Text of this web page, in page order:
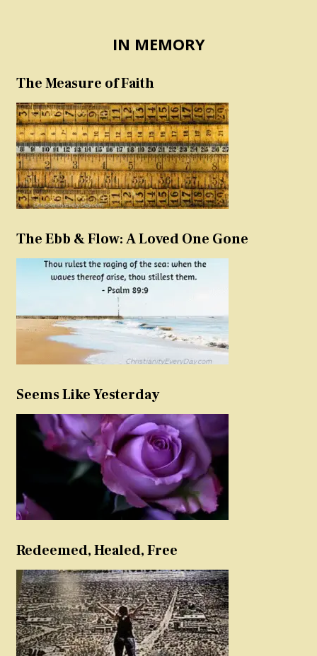
IN MEMORY
The Measure of Faith
The Ebb & Flow: A Loved One Gone
Seems Like Yesterday
Redeemed, Healed, Free